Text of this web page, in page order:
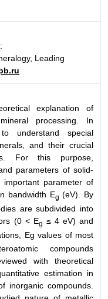
Leading
explanation of
processing. In
understand special
and their crucial
For this purpose,
parameters of solid-
parameter of
bandwidth Eg (eV). By
are subdivided into
(0 < Eg ≤ 4 eV) and
Eg values of most
compounds
with theoretical
estimation in
inorganic compounds.